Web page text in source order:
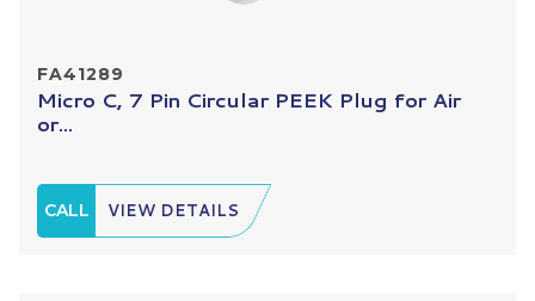
FA41289
Micro C, 7 Pin Circular PEEK Plug for Air
or...
CALL VIEW DETAILS